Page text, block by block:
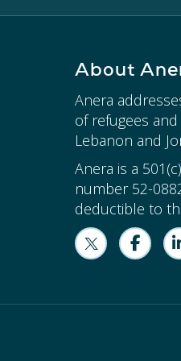
About
Anera
of refugees
Lebanon and
Anera is a
number 52-
deductible to